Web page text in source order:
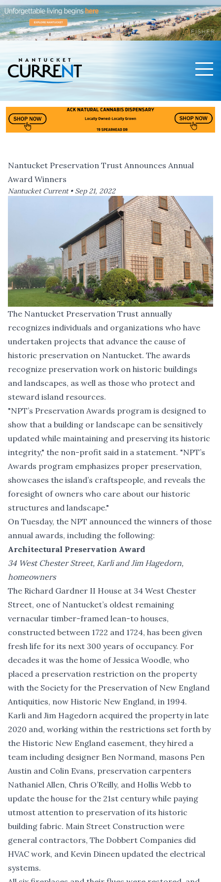
Nantucket Preservation Trust Announces Annual
Award Winners
Nantucket Current • Sep 21, 2022
The Nantucket Preservation Trust annually
recognizes individuals and organizations who have
undertaken projects that advance the cause of
historic preservation on Nantucket. The awards
recognize preservation work on historic buildings
and landscapes, as well as those who protect and
steward island resources.
"NPT’s Preservation Awards program is designed to
show that a building or landscape can be sensitively
updated while maintaining and preserving its historic
integrity," the non-profit said in a statement. "NPT’s
Awards program emphasizes proper preservation,
showcases the island’s craftspeople, and reveals the
foresight of owners who care about our historic
structures and landscape."
On Tuesday, the NPT announced the winners of those
annual awards, including the following:
Architectural Preservation Award
34 West Chester Street, Karli and Jim Hagedorn,
homeowners
The Richard Gardner II House at 34 West Chester
Street, one of Nantucket’s oldest remaining
vernacular timber-framed lean-to houses,
constructed between 1722 and 1724, has been given
fresh life for its next 300 years of occupancy. For
decades it was the home of Jessica Woodle, who
placed a preservation restriction on the property
with the Society for the Preservation of New England
Antiquities, now Historic New England, in 1994.
Karli and Jim Hagedorn acquired the property in late
2020 and, working within the restrictions set forth by
the Historic New England easement, they hired a
team including designer Ben Normand, masons Pen
Austin and Colin Evans, preservation carpenters
Nathaniel Allen, Chris O’Reilly, and Hollis Webb to
update the house for the 21st century while paying
utmost attention to preservation of its historic
building fabric. Main Street Construction were
general contractors, The Dobbert Companies did
HVAC work, and Kevin Dineen updated the electrical
systems.